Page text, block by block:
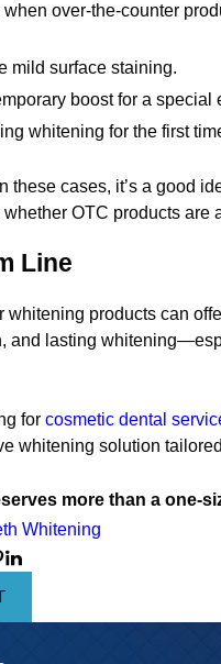
over-the-counter
mild surface staining.
boost for a special
whitening for the first
these cases, it’s a good
OTC products
Line
whitening products can
and lasting
forcosmetic dental
whitening solution
more than a one-
Whitening